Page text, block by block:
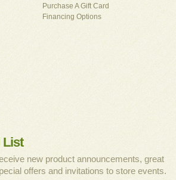
Purchase A Gift Card
Financing Options
List
new product announcements, great
offers and invitations to store events.